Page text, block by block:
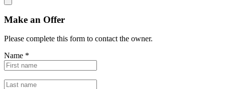
Make an Offer
Please complete this form to contact the owner.
Name *